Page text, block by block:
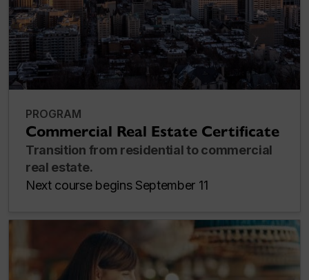
PROGRAM
Commercial Real Estate Certificate
Transition from residential to commercial
real estate.
Next course begins September 11